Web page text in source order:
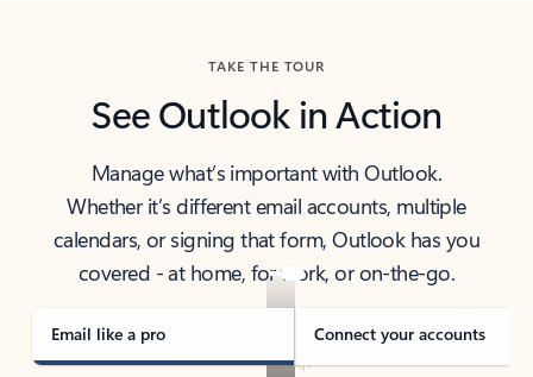
TAKE THE TOUR
See Outlook in Action
Manage what’s important with Outlook.
Whether it’s different email accounts, multiple
calendars, or signing that form, Outlook has you
covered - at home, for work, or on-the-go.
Email like a pro Connect your accounts